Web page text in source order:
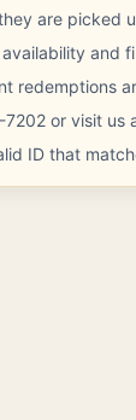
are picked
and
redemptions
7202 or visit
ID that